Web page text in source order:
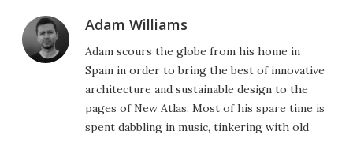
Adam Williams
Adam scours the globe from his home in
Spain in order to bring the best of innovative
architecture and sustainable design to the
pages of New Atlas. Most of his spare time is
spent dabbling in music, tinkering with old